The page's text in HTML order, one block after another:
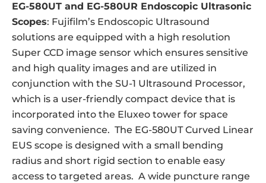
EG-580UT and EG-580UR Endoscopic Ultrasonic
Scopes: Fujifilm’s Endoscopic Ultrasound
solutions are equipped with a high resolution
Super CCD image sensor which ensures sensitive
and high quality images and are utilized in
conjunction with the SU-1 Ultrasound Processor,
which is a user-friendly compact device that is
incorporated into the Eluxeo tower for space
saving convenience. The EG-580UT Curved Linear
EUS scope is designed with a small bending
radius and short rigid section to enable easy
access to targeted areas. A wide puncture range